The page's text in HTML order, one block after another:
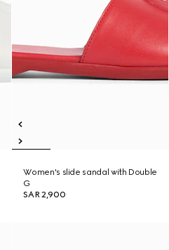
Women's slide sandal with Double
G
SAR 2,900